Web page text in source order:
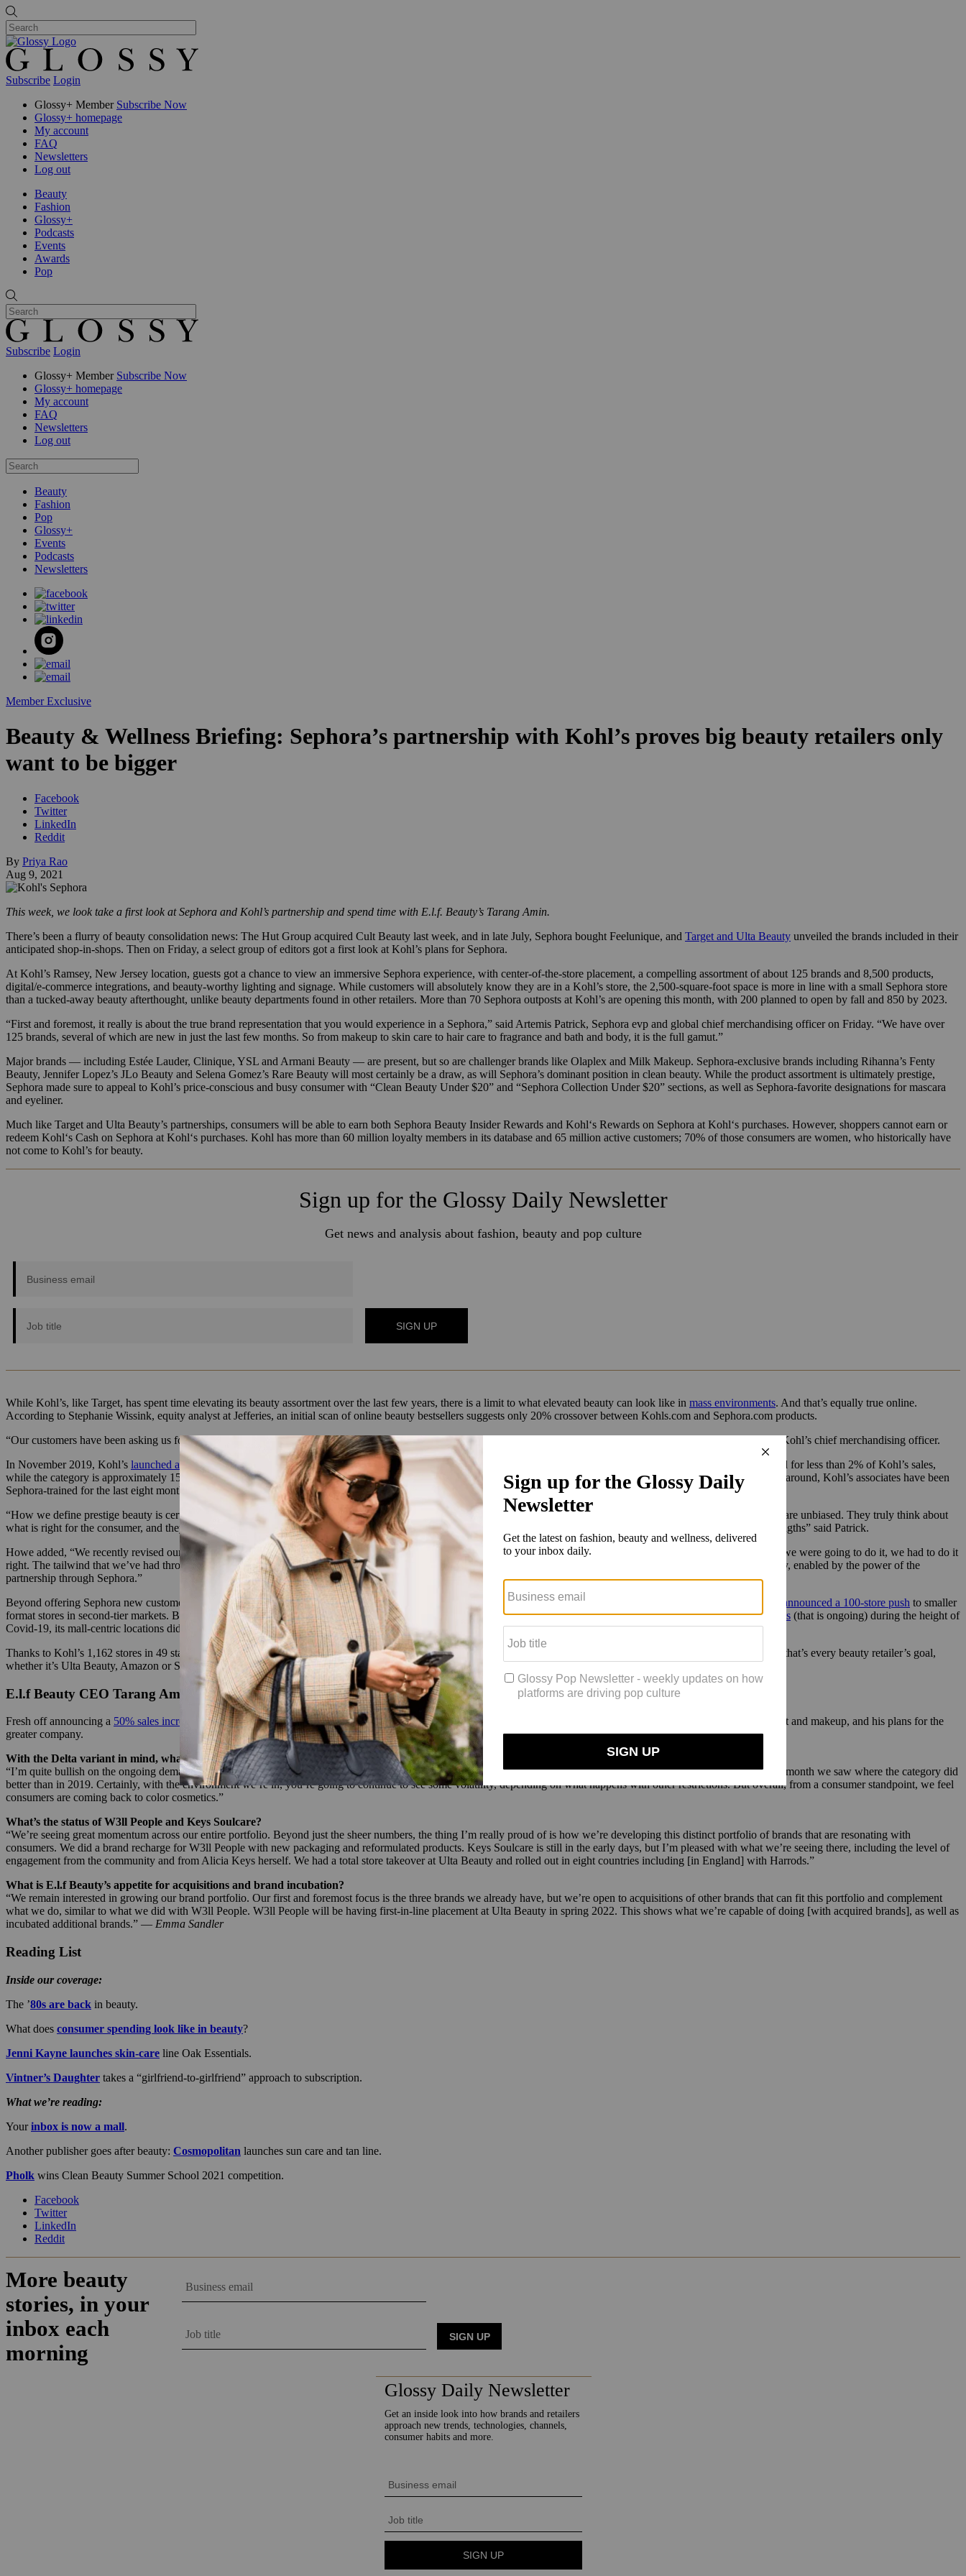
Subscribe Login
Glossy+ Member Subscribe Now
Glossy+ homepage
My account
FAQ
Newsletters
Log out
Beauty
Fashion
Glossy+
Podcasts
Events
Awards
Pop
Subscribe Login
Glossy+ Member Subscribe Now
Glossy+ homepage
My account
FAQ
Newsletters
Log out
Beauty
Fashion
Pop
Glossy+
Events
Podcasts
Newsletters
Member Exclusive
Beauty & Wellness Briefing: Sephora’s partnership with Kohl’s proves big beauty retailers only
want to be bigger
Facebook
Twitter
LinkedIn
Reddit
By Priya Rao
Aug 9, 2021
This week, we look take a first look at Sephora and Kohl’s partnership and spend time with E.l.f. Beauty’s Tarang Amin.
There’s been a flurry of beauty consolidation news: The Hut Group acquired Cult Beauty last week, and in late July, Sephora bought Feelunique, and Target and Ulta Beauty unveiled the brands included in their
anticipated shop-in-shops. Then on Friday, a select group of editors got a first look at Kohl’s plans for Sephora.
At Kohl’s Ramsey, New Jersey location, guests got a chance to view an immersive Sephora experience, with center-of-the-store placement, a compelling assortment of about 125 brands and 8,500 products,
digital/e-commerce integrations, and beauty-worthy lighting and signage. While customers will absolutely know they are in a Kohl’s store, the 2,500-square-foot space is more in line with a small Sephora store
than a tucked-away beauty afterthought, unlike beauty departments found in other retailers. More than 70 Sephora outposts at Kohl’s are opening this month, with 200 planned to open by fall and 850 by 2023.
“First and foremost, it really is about the true brand representation that you would experience in a Sephora,” said Artemis Patrick, Sephora evp and global chief merchandising officer on Friday. “We have over
125 brands, several of which are new in just the last few months. So from makeup to skin care to hair care to fragrance and bath and body, it is the full gamut.”
Major brands — including Estée Lauder, Clinique, YSL and Armani Beauty — are present, but so are challenger brands like Olaplex and Milk Makeup. Sephora-exclusive brands including Rihanna’s Fenty
Beauty, Jennifer Lopez’s JLo Beauty and Selena Gomez’s Rare Beauty will most certainly be a draw, as will Sephora’s dominant position in clean beauty. While the product assortment is ultimately prestige,
Sephora made sure to appeal to Kohl’s price-conscious and busy consumer with “Clean Beauty Under $20” and “Sephora Collection Under $20” sections, as well as Sephora-favorite designations for mascara
and eyeliner.
Much like Target and Ulta Beauty’s partnerships, consumers will be able to earn both Sephora Beauty Insider Rewards and Kohl‘s Rewards on Sephora at Kohl‘s purchases. However, shoppers cannot earn or
redeem Kohl‘s Cash on Sephora at Kohl‘s purchases. Kohl has more than 60 million loyalty members in its database and 65 million active customers; 70% of those consumers are women, who historically have
not come to Kohl’s for beauty.
While Kohl’s, like Target, has spent time elevating its beauty assortment over the last few years, there is a limit to what elevated beauty can look like in mass environments. And that’s equally true online.
According to Stephanie Wissink, equity analyst at Jefferies, an initial scan of online beauty bestsellers suggests only 20% crossover between Kohls.com and Sephora.com products.
“Our customers have been asking us for bigger and bolder assortments in beauty. We had a very small business before, but it was growing significantly,” said Doug Howe, Kohl’s chief merchandising officer.
In November 2019, Kohl’s launched a 1,500-square-foot (up from a 750-square-foot) concept beauty department in 12 of its stores
. At the time, Howe said beauty accounted for less than 2% of Kohl’s sales,
while the category is approximately 15% of the sales of competitors including Walmart and Target. Dedicated beauty advisors were a part of the previous strategy. This time around, Kohl’s associates have been
Sephora-trained for the last eight months.
“How we define prestige beauty is certainly the look and feel of the visual merchandising that elevates the experience, but the other part of that is our beauty advisors. They are unbiased. They truly think about
what is right for the consumer, and they are trained on every single product and every single brand. That is something that is very unique
and continues to be one of our strengths” said Patrick.
Howe added, “We recently revised our strategy back in October to really double-down on [being a] destination [for] active and casual, wellness, beauty and lifestyle, and if we were going to do it, we had to do it
right. The tailwind that we’ve had through active was strong, and it got even stronger during Covid. This is now a huge moment to reestablish ourselves as a player in beauty, enabled by the power of the
partnership through Sephora.”
Beyond offering Sephora new customers, Kohl’s gives Sephora the much-desired strip-mall locations that it had been eyeing pre-pandemic. In February 2020,
Sephora had announced a 100-store push to smaller
format stores in second-tier markets. But like many of the best-laid plans in early 2020, those locations had to be rethought. And whileSephora had great e-commerce success (that is ongoing) during the height of
Covid-19, its mall-centric locations didn’t set it up to respond to the shift to convenience, namely
buy-online, pickup-in-store, that swelled last year.
Thanks to Kohl’s 1,162 stores in 49 states — 75% of which Sephora hopes to be in by 2023 — Sephora will be better equipped tactically to become bigger. And right now, that’s every beauty retailer’s goal,
whether it’s Ulta Beauty, Amazon or Sephora. – Priya Rao
E.l.f Beauty CEO Tarang Amin on the company’s outlook
Fresh off announcing a 50% sales increase to $97 million for the most recent quarter , E.l.f Beauty CEO Tarang Amin shares his thoughts on the ever-changing beauty market and makeup, and his plans for the
greater company.
With the Delta variant in mind, what are your expectations for the ongoing demand for makeup?
“I’m quite bullish on the ongoing demand for color cosmetics. A lot of that has to do with looking at consumer behavior. There is a lot of pent-up demand. June was the first month we saw where the category did
better than in 2019. Certainly, with the environment we’re in, you’re going to continue to see some volatility, depending on what happens with other restrictions. But overall, from a consumer standpoint, we feel
consumers are coming back to color cosmetics.”
What’s the status of W3ll People and Keys Soulcare?
“We’re seeing great momentum across our entire portfolio. Beyond just the sheer numbers, the thing I’m really proud of is how we’re developing this distinct portfolio of brands that are resonating with
consumers. We did a brand recharge for W3ll People with new packaging and reformulated products. Keys Soulcare is still in the early days, but I’m pleased with what we’re seeing there, including the level of
engagement from the community and from Alicia Keys herself. We had a total store takeover at Ulta Beauty and rolled out in eight countries including [in England] with Harrods.”
What is E.l.f Beauty’s appetite for acquisitions and brand incubation?
“We remain interested in growing our brand portfolio. Our first and foremost focus is the three brands we already have, but we’re open to acquisitions of other brands that can fit this portfolio and complement
what we do, similar to what we did with W3ll People. W3ll People will be having first-in-line placement at Ulta Beauty in spring 2022. This shows what we’re capable of doing [with acquired brands], as well as
incubated additional brands.” — Emma Sandler
Reading List
Inside our coverage:
The ’80s are back in beauty.
What does consumer spending look like in beauty?
Jenni Kayne launches skin-care line Oak Essentials.
Vintner’s Daughter takes a “girlfriend-to-girlfriend” approach to subscription.
What we’re reading:
Yourinbox is now a mall.
Another publisher goes after beauty: Cosmopolitan launches sun care and tan line.
Pholk wins Clean Beauty Summer School 2021 competition.
Facebook
Twitter
LinkedIn
Reddit